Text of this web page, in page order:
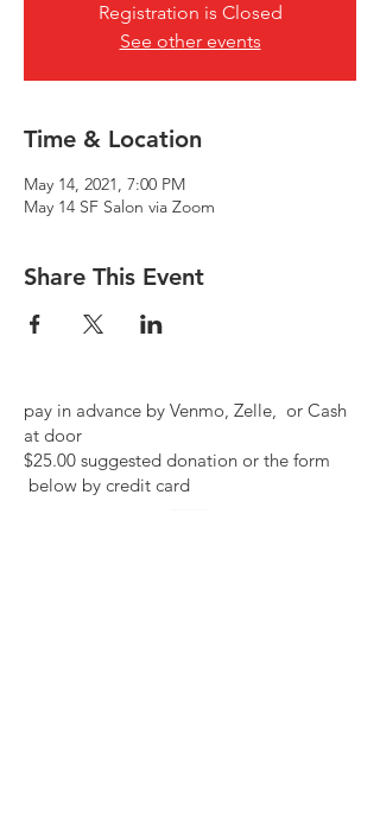
Registration is Closed
See other events
Time & Location
May 14, 2021, 7:00 PM
May 14 SF Salon via Zoom
Share This Event
pay in advance by Venmo, Zelle, or Cash
at door
$25.00 suggested donation or the form
below by credit card